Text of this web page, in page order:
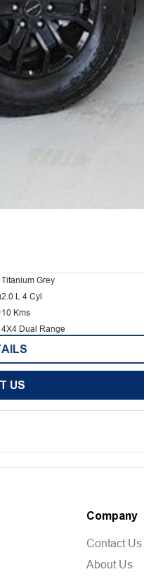
Titanium Grey
2.0 L 4 Cyl
10 Kms
4X4 Dual Range
US
Company
Contact Us
About Us